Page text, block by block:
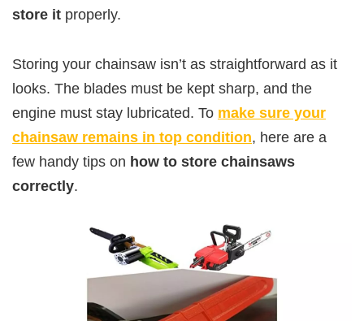
store it properly.
Storing your chainsaw isn’t as straightforward as it
looks. The blades must be kept sharp, and the
engine must stay lubricated. To make sure your
chainsaw remains in top condition, here are a
few handy tips on how to store chainsaws
correctly.